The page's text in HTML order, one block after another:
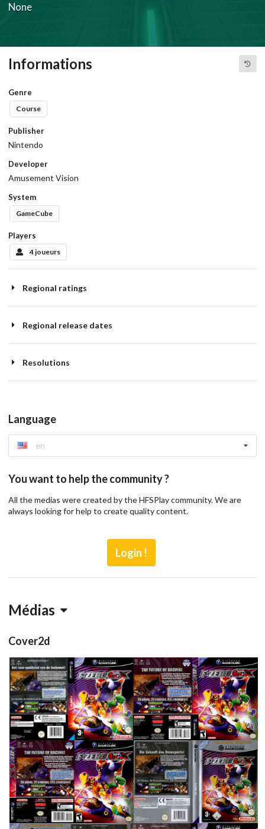
None
Informations
Genre
Course
Publisher
Nintendo
Developer
Amusement Vision
System
GameCube
Players
4 joueurs
Regional ratings
Regional release dates
Resolutions
Language
en
You want to help the community ?
All the medias were created by the HFSPlay community. We are
always looking for help to create quality content.
Login !
Médias
Cover2d
full
View
full
View
side
View
back
View
front
View
full
View